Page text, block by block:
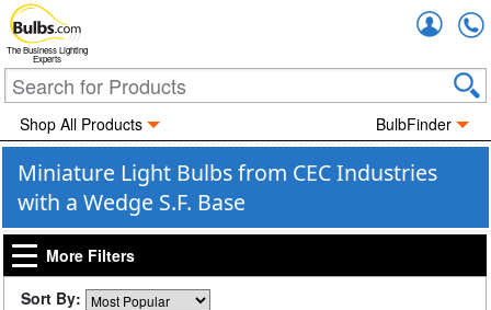
The Business Lighting
Experts
Shop All Products BulbFinder
Miniature Light Bulbs from CEC Industries
with a Wedge S.F. Base
More Filters
Sort By: